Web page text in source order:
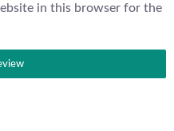
in this browser for the